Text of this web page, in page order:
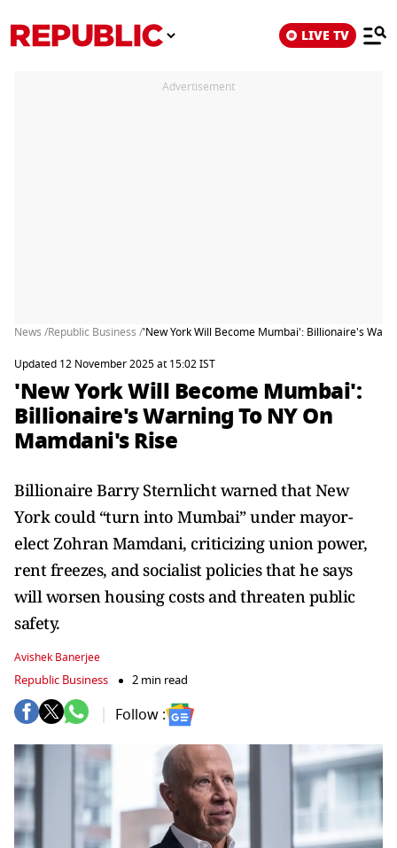
LIVE TV
Advertisement
News /Republic Business /'New York Will Become Mumbai': Billionaire's
Updated 12 November 2025 at 15:02 IST
'New York Will Become Mumbai':
Billionaire's Warning To NY On
Mamdani's Rise
Billionaire Barry Sternlicht warned that New
York could “turn into Mumbai” under mayor-
elect Zohran Mamdani, criticizing union power,
rent freezes, and socialist policies that he says
will worsen housing costs and threaten public
safety.
Avishek Banerjee
Republic Business 2 min read
Follow :